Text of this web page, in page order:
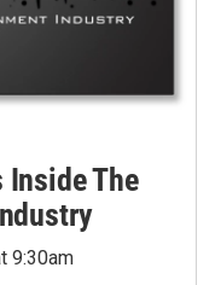
Inside The
9:30am